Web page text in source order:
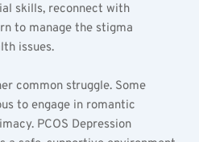
skills, reconnect with
to manage the stigma
issues.
common struggle. Some
to engage in romantic
PCOS Depression